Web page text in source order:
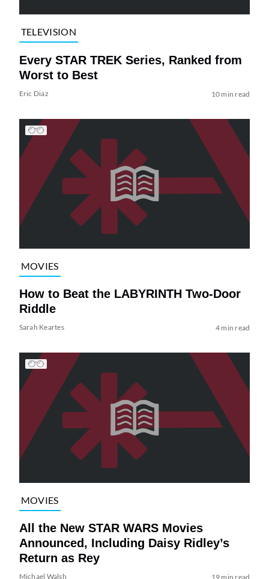
TELEVISION
Every STAR TREK Series, Ranked from
Worst to Best
Eric Diaz 10 min read
MOVIES
How to Beat the LABYRINTH Two-Door
Riddle
Sarah Keartes 4 min read
MOVIES
All the New STAR WARS Movies
Announced, Including Daisy Ridley’s
Return as Rey
Michael Walsh 19 min read